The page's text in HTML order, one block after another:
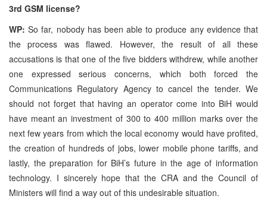
3rd GSM license?
WP: So far, nobody has been able to produce any evidence that
the process was flawed. However, the result of all these
accusations is that one of the five bidders withdrew, while another
one expressed serious concerns, which both forced the
Communications Regulatory Agency to cancel the tender. We
should not forget that having an operator come into BiH would
have meant an investment of 300 to 400 million marks over the
next few years from which the local economy would have profited,
the creation of hundreds of jobs, lower mobile phone tariffs, and
lastly, the preparation for BiH’s future in the age of information
technology. I sincerely hope that the CRA and the Council of
Ministers will find a way out of this undesirable situation.